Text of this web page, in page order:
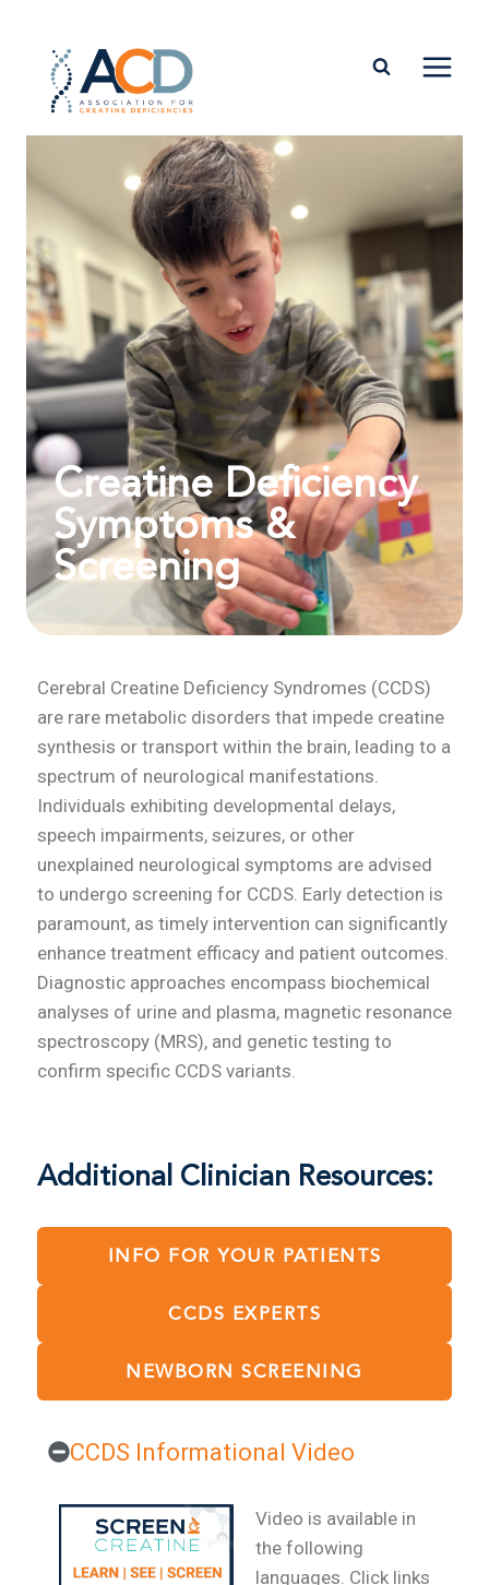
Creatine Deficiency
Symptoms &
Screening
Cerebral Creatine Deficiency Syndromes (CCDS)
are rare metabolic disorders that impede creatine
synthesis or transport within the brain, leading to a
spectrum of neurological manifestations.
Individuals exhibiting developmental delays,
speech impairments, seizures, or other
unexplained neurological symptoms are advised
to undergo screening for CCDS. Early detection is
paramount, as timely intervention can significantly
enhance treatment efficacy and patient outcomes.
Diagnostic approaches encompass biochemical
analyses of urine and plasma, magnetic resonance
spectroscopy (MRS), and genetic testing to
confirm specific CCDS variants.
Additional Clinician Resources:
INFO FOR YOUR PATIENTS
CCDS EXPERTS
NEWBORN SCREENING
CCDS Informational Video
Video is available in
the following
languages. Click links